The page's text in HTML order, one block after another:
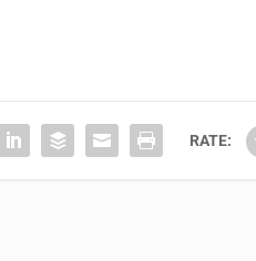
RATE: